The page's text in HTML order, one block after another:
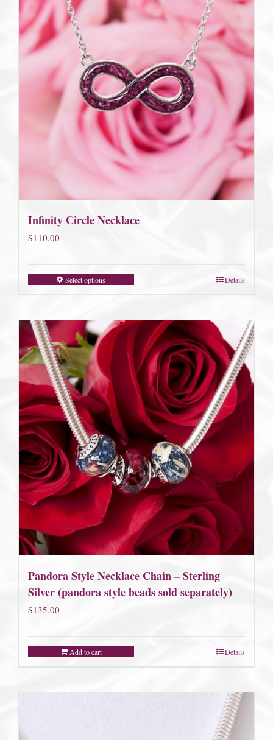
Infinity Circle Necklace
$110.00
Select options Details
Pandora Style Necklace Chain – Sterling
Silver (pandora style beads sold separately)
$135.00
Add to cart Details